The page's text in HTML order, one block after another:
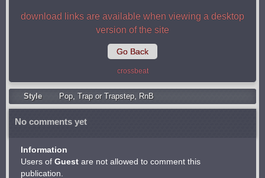
download links are available when viewing a desktop
version of the site
Go Back
crossbeat
Style Pop, Trap or Trapstep, RnB
No comments yet
Information
Users of Guest are not allowed to comment this
publication.